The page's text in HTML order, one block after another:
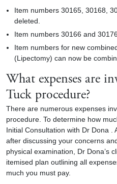
Item numbers 30165, 30168,
deleted.
Item numbers 30166 and
Item numbers for new
(Lipectomy) can now be
What expenses are
Tuck procedure?
There are numerous expenses
procedure. To determine how
Initial Consultation with Dr Dona .
after discussing your concerns
physical examination, Dr Dona’s
itemised plan outlining all
much you must pay.